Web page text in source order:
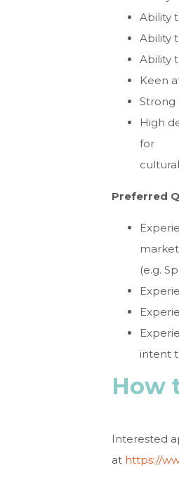
Ability
Ability
Ability
Keen
Strong
High
for
Preferred
(e.g.
intent
How
Interested
at https://